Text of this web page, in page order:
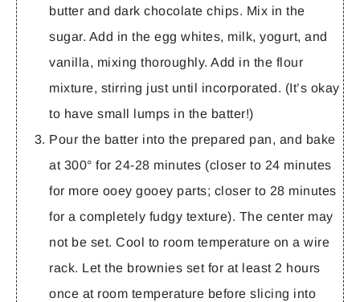
butter and dark chocolate chips. Mix in the
sugar. Add in the egg whites, milk, yogurt, and
vanilla, mixing thoroughly. Add in the flour
mixture, stirring just until incorporated. (It’s okay
to have small lumps in the batter!)
Pour the batter into the prepared pan, and bake
at 300° for 24-28 minutes (closer to 24 minutes
for more ooey gooey parts; closer to 28 minutes
for a completely fudgy texture). The center may
not be set. Cool to room temperature on a wire
rack. Let the brownies set for at least 2 hours
once at room temperature before slicing into